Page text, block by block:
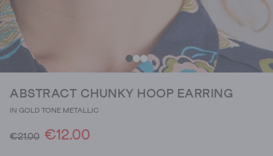
ABSTRACT CHUNKY HOOP EARRING
IN GOLD TONE METALLIC
€21.00 €12.00